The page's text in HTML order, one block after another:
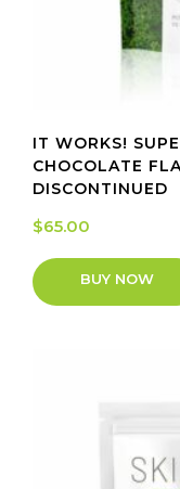
IT WORKS!
CHOCOLATE
DISCONTINUED
$65.00
BUY NOW